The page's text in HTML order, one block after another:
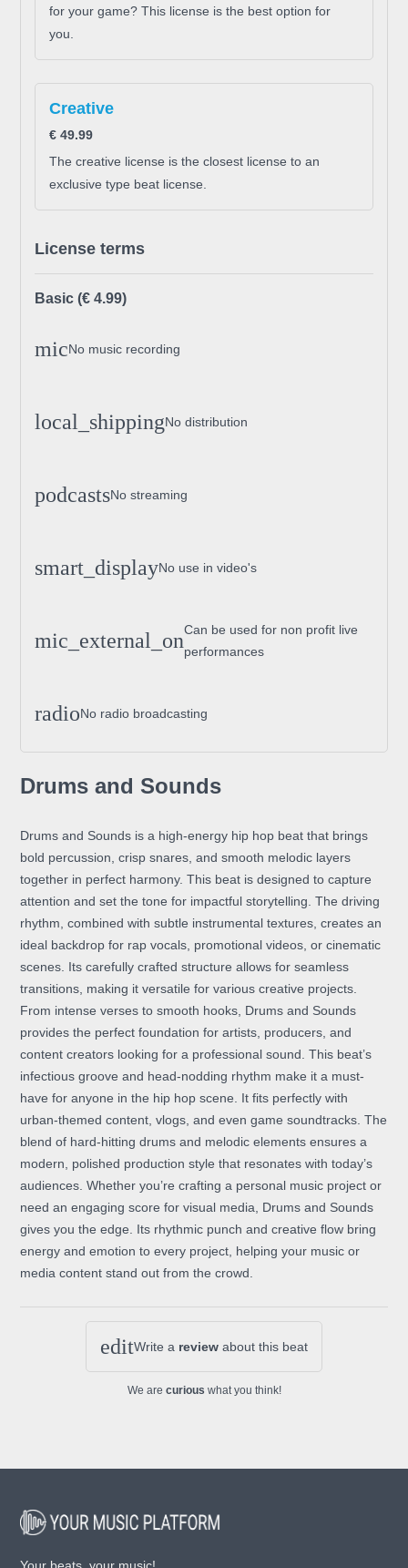
for your game? This license is the best option for
you.
Creative
€ 49.99
The creative license is the closest license to an
exclusive type beat license.
License terms
Basic(€ 4.99)
micNo music recording
local_shippingNo distribution
podcastsNo streaming
smart_displayNo use in video's
mic_external_onCan be used for non profit live
performances
radioNo radio broadcasting
Drums and Sounds
Drums and Sounds is a high-energy hip hop beat that brings
bold percussion, crisp snares, and smooth melodic layers
together in perfect harmony. This beat is designed to capture
attention and set the tone for impactful storytelling. The driving
rhythm, combined with subtle instrumental textures, creates an
ideal backdrop for rap vocals, promotional videos, or cinematic
scenes. Its carefully crafted structure allows for seamless
transitions, making it versatile for various creative projects.
From intense verses to smooth hooks, Drums and Sounds
provides the perfect foundation for artists, producers, and
content creators looking for a professional sound. This beat’s
infectious groove and head-nodding rhythm make it a must-
have for anyone in the hip hop scene. It fits perfectly with
urban-themed content, vlogs, and even game soundtracks. The
blend of hard-hitting drums and melodic elements ensures a
modern, polished production style that resonates with today’s
audiences. Whether you’re crafting a personal music project or
need an engaging score for visual media, Drums and Sounds
gives you the edge. Its rhythmic punch and creative flow bring
energy and emotion to every project, helping your music or
media content stand out from the crowd.
editWrite a review about this beat
We are curious what you think!